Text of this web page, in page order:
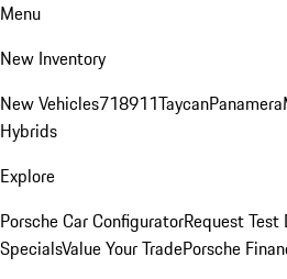
Menu
New Inventory
New Vehicles718911TaycanPanamera
Hybrids
Explore
Porsche Car ConfiguratorRequest Test
SpecialsValue Your TradePorsche